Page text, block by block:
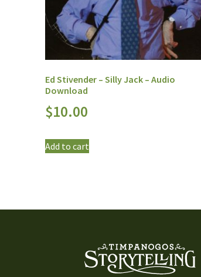
Ed Stivender – Silly Jack – Audio
Download
$10.00
Add to cart